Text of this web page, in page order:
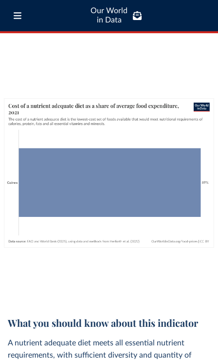
Our World
in Data
What you should know about this indicator
A nutrient adequate diet meets all essential nutrient
requirements, with sufficient diversity and quantity of